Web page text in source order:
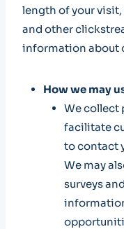
length of your
and other
information about
How we may
We collect
facilitate
to contact
We may
surveys